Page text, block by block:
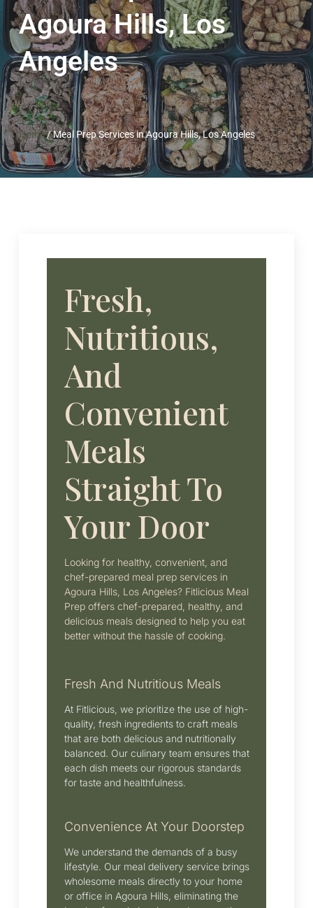
Agoura Hills, Los
Angeles
Home/Meal Prep Services in Agoura Hills, Los Angeles
Fresh,
Nutritious,
And
Convenient
Meals
Straight To
Your Door
Looking for healthy, convenient, and
chef-prepared meal prep services in
Agoura Hills, Los Angeles? Fitlicious Meal
Prep offers chef-prepared, healthy, and
delicious meals designed to help you eat
better without the hassle of cooking.
Fresh And Nutritious Meals
At Fitlicious, we prioritize the use of high-
quality, fresh ingredients to craft meals
that are both delicious and nutritionally
balanced. Our culinary team ensures that
each dish meets our rigorous standards
for taste and healthfulness.
Convenience At Your Doorstep
We understand the demands of a busy
lifestyle. Our meal delivery service brings
wholesome meals directly to your home
or office in Agoura Hills, eliminating the